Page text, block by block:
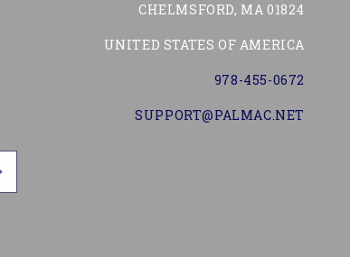
CHELMSFORD, MA 01824
UNITED STATES OF AMERICA
978-455-0672
SUPPORT@PALMAC.NET